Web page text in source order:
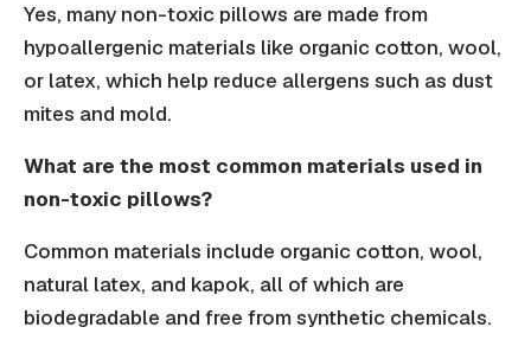
Yes, many non-toxic pillows are made from
hypoallergenic materials like organic cotton, wool,
or latex, which help reduce allergens such as dust
mites and mold.
What are the most common materials used in
non-toxic pillows?
Common materials include organic cotton, wool,
natural latex, and kapok, all of which are
biodegradable and free from synthetic chemicals.